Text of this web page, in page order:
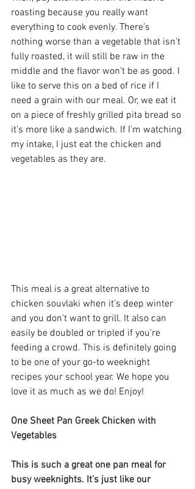
roasting because you really want
everything to cook evenly. There’s
nothing worse than a vegetable that isn’t
fully roasted, it will still be raw in the
middle and the flavor won’t be as good. I
like to serve this on a bed of rice if I
need a grain with our meal. Or, we eat it
on a piece of freshly grilled pita bread so
it’s more like a sandwich. If I’m watching
my intake, I just eat the chicken and
vegetables as they are.
This meal is a great alternative to
chicken souvlaki when it’s deep winter
and you don’t want to grill. It also can
easily be doubled or tripled if you’re
feeding a crowd. This is definitely going
to be one of your go-to weeknight
recipes your school year. We hope you
love it as much as we do! Enjoy!
One Sheet Pan Greek Chicken with
Vegetables
This is such a great one pan meal for
busy weeknights. It’s just like our